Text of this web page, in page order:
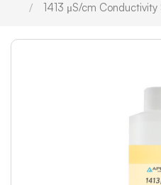
1413 μS/cm